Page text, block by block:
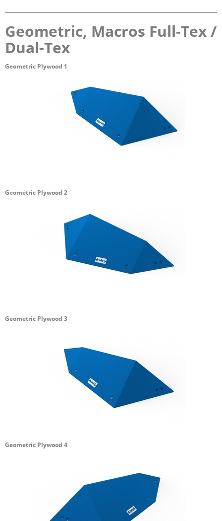
Geometric, Macros Full-Tex /
Dual-Tex
Geometric Plywood 1
Geometric Plywood 2
Geometric Plywood 3
Geometric Plywood 4